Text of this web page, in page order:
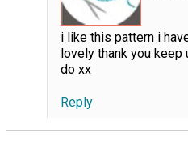
i like this pattern i
lovely thank you
do xx
Reply